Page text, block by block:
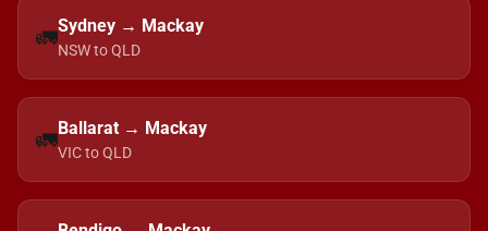
🚛Sydney → Mackay
NSW to QLD
🚛Ballarat → Mackay
VIC to QLD